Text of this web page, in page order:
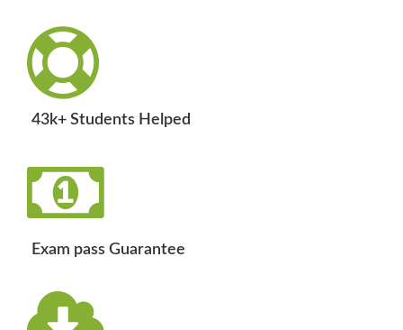
43k+ Students Helped
Exam pass Guarantee